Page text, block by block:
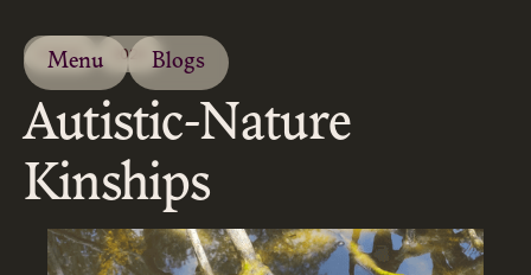
Menu Blogs
ESSAY 2024
Autistic-Nature
Kinships